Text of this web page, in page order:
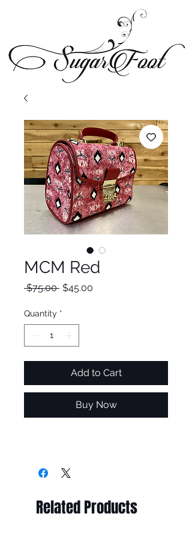
MCM Red
$75.00 Regular
$45.00
Quantity *
Add to Cart
Buy Now
Related Products